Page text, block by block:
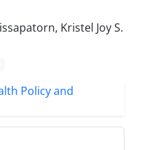
Kristel Joy S.